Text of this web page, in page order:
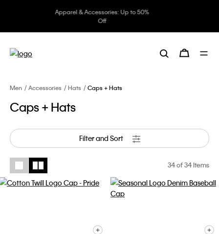
Underwear: 20% off 3 items, 30%
off 5 items
Men Accessories Hats Caps + Hats
Caps + Hats
Filter and Sort
34of 34 Items